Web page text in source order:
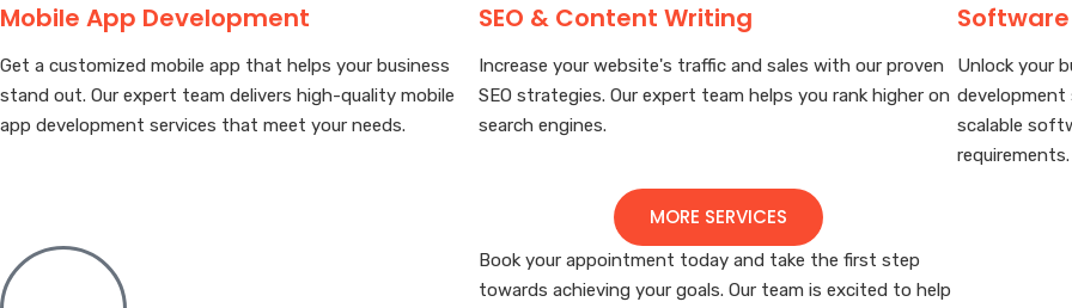
Mobile App Development
Get a customized mobile app that helps your business
stand out. Our expert team delivers high-quality mobile
app development services that meet your needs.
SEO & Content Writing
Increase your website's traffic and sales with our proven
SEO strategies. Our expert team helps you rank higher on
search engines.
Unlock your
development
scalable
requirements.
MORE SERVICES
Book your appointment today and take the first step
towards achieving your goals. Our team is excited to help